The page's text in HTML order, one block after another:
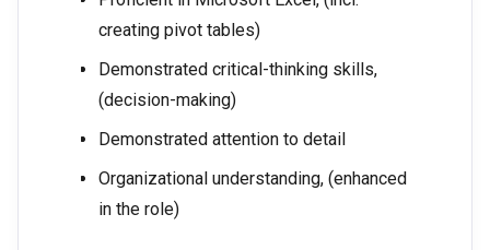
creating pivot tables)
Demonstrated critical-thinking skills,
(decision-making)
Demonstrated attention to detail
Organizational understanding, (enhanced
in the role)